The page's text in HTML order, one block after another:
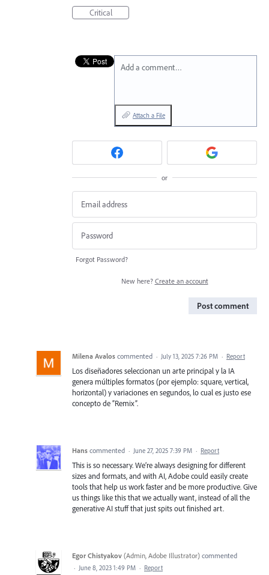
Critical
Add a comment…
Attach a File
or
Forgot Password?
New here? Create an account
Post comment
Milena Avalos commented · July 13, 2025 7:26 PM · Report
Los diseñadores seleccionan un arte principal y la IA
genera múltiples formatos (por ejemplo: square, vertical,
horizontal) y variaciones en segundos, lo cual es justo ese
concepto de “Remix”.
Hans commented · June 27, 2025 7:39 PM · Report
This is so necessary. We’re always designing for different
sizes and formats, and with AI, Adobe could easily create
tools that help us work faster and be more productive. Give
us things like this that we actually want, instead of all the
generative AI stuff that just spits out finished art.
Egor Chistyakov (Admin, Adobe Illustrator) commented
· June 8, 2023 1:49 PM · Report